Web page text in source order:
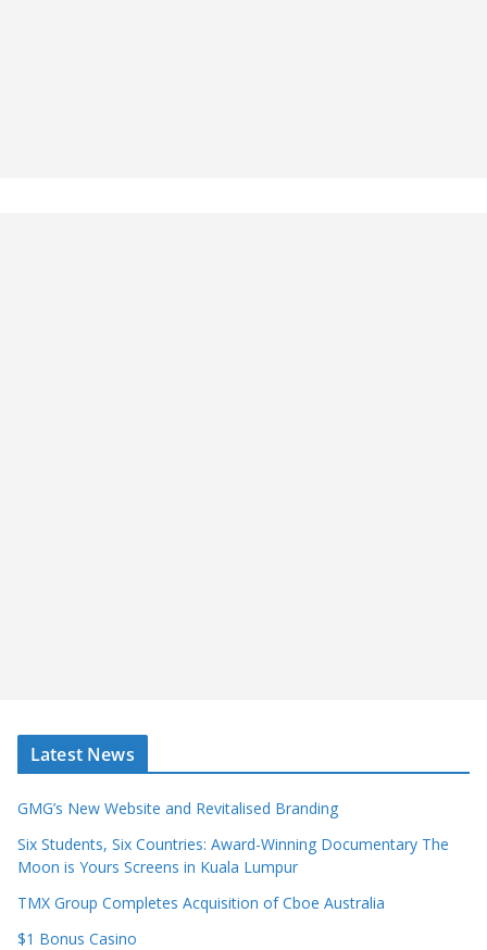
Latest News
GMG’s New Website and Revitalised Branding
Six Students, Six Countries: Award-Winning Documentary The
Moon is Yours Screens in Kuala Lumpur
TMX Group Completes Acquisition of Cboe Australia
$1 Bonus Casino